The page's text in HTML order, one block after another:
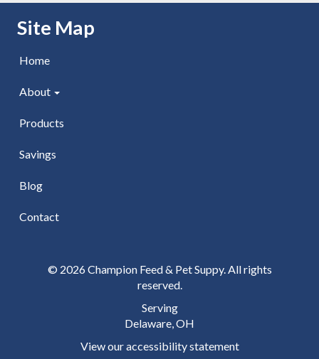
Skip Navigation
Site Map
Home
About
Products
Savings
Blog
Contact
© 2026 Champion Feed & Pet Suppy. All rights
reserved.
Serving
Delaware, OH
View our accessibility statement